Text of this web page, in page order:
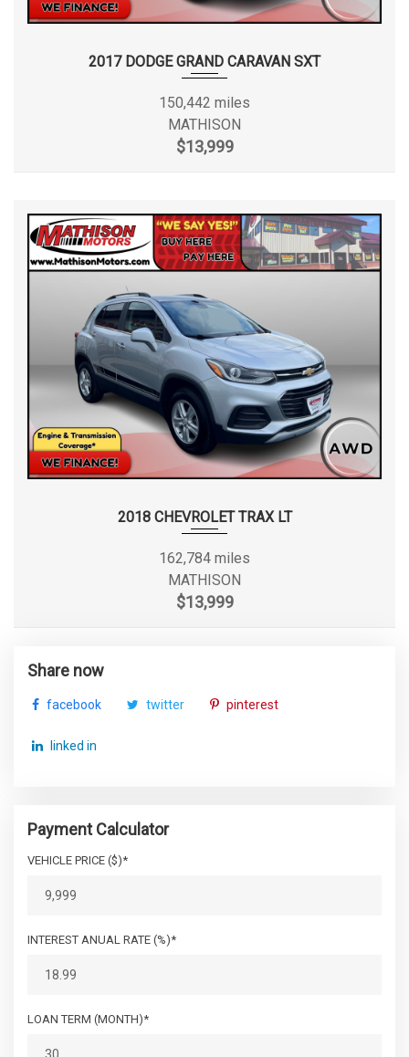
2017 DODGE GRAND CARAVAN SXT
150,442 miles
MATHISON
$13,999
2018 CHEVROLET TRAX LT
162,784 miles
MATHISON
$13,999
Share now
facebook twitter pinterest
linked in
Payment Calculator
VEHICLE PRICE ($)*
INTEREST ANUAL RATE (%)*
LOAN TERM (MONTH)*